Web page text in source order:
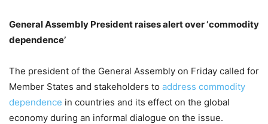
General Assembly President raises alert over ‘commodity
dependence’
The president of the General Assembly on Friday called for
Member States and stakeholders to address commodity
dependence in countries and its effect on the global
economy during an informal dialogue on the issue.